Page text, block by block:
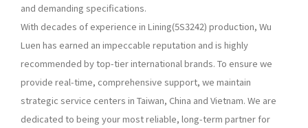
and demanding specifications.
With decades of experience in Lining(5S3242) production, Wu
Luen has earned an impeccable reputation and is highly
recommended by top-tier international brands. To ensure we
provide real-time, comprehensive support, we maintain
strategic service centers in Taiwan, China and Vietnam. We are
dedicated to being your most reliable, long-term partner for